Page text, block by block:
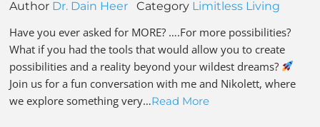
Author Dr. Dain Heer Category Limitless Living
Have you ever asked for MORE? ….For more possibilities?
What if you had the tools that would allow you to create
possibilities and a reality beyond your wildest dreams?
Join us for a fun conversation with me and Nikolett, where
we explore something very…Read More